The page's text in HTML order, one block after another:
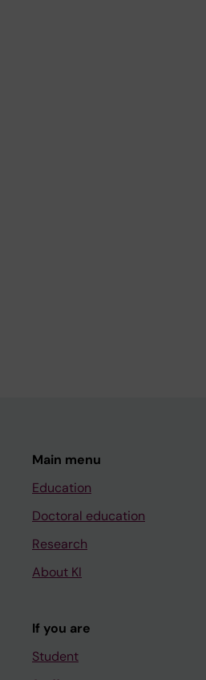
Main menu
Education
Doctoral education
Research
About KI
If you are
Student